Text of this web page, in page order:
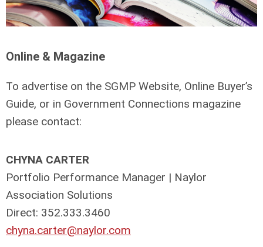
Online & Magazine
To advertise on the SGMP Website, Online Buyer’s
Guide, or in Government Connections magazine
please contact:
CHYNA CARTER
Portfolio Performance Manager | Naylor
Association Solutions
Direct: 352.333.3460
chyna.carter@naylor.com